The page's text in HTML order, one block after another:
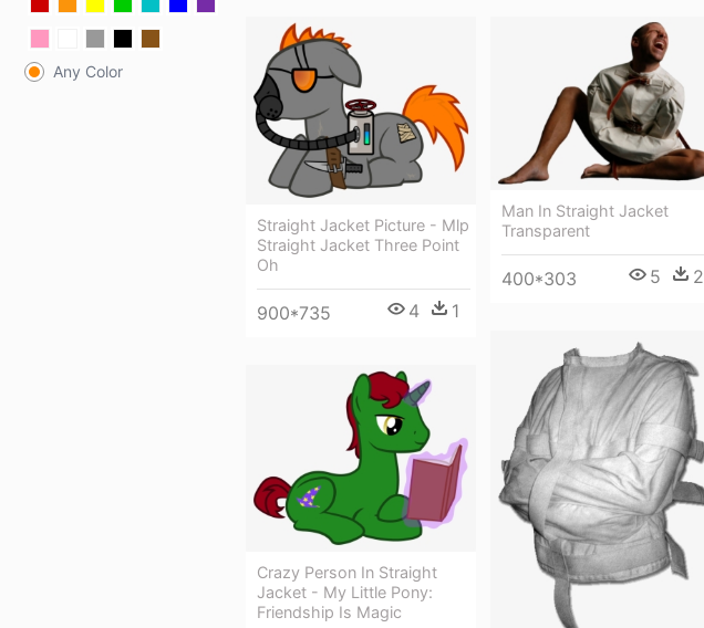
Any Color
Straight Jacket Picture - Mlp
Straight Jacket Three Point
Oh
900*735 4 1
Man In Straight Jacket
Transparent
400*303 5 2
Crazy Person In Straight
Jacket - My Little Pony:
Friendship Is Magic